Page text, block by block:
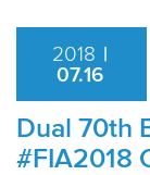
2018 |
07.16
Dual 70th
#FIA2018